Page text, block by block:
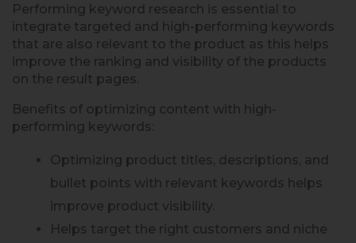
Performing keyword research is essential to
integrate targeted and high-performing keywords
that are also relevant to the product as this helps
improve the ranking and visibility of the products
on the result pages.
Benefits of optimizing content with high-
performing keywords:
Optimizing product titles, descriptions, and
bullet points with relevant keywords helps
improve product visibility.
Helps target the right customers and niche